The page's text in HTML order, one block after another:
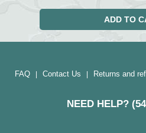
FAQ| Contact Us Returns and
NEED HELP?